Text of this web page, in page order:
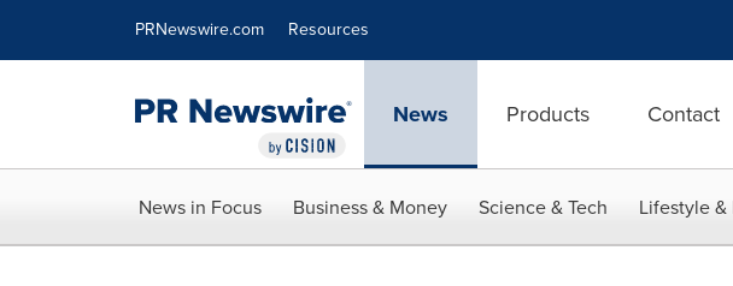
PRNewswire.com Resources
News Products Contact
News in Focus Business & Money Science & Tech Lifestyle &